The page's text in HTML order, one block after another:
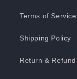
Terms of Service
Shipping Policy
Return &